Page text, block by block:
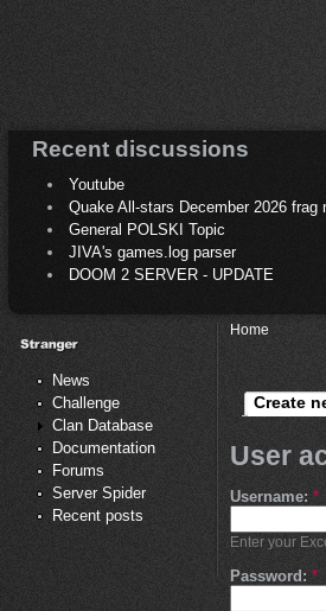
Recent discussions
Youtube
Quake All-stars December 2026 frag
General POLSKI Topic
JIVA's games.log parser
DOOM 2 SERVER - UPDATE
News
Challenge
Clan Database
Documentation
Forums
Server Spider
Recent posts
Home
Create
User
Username: *
Enter your
Password: *